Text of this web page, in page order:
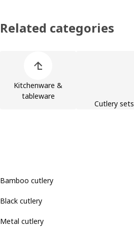
Related categories
Kitchenware &
tableware
Cutlery sets
Bamboo cutlery
Black cutlery
Metal cutlery